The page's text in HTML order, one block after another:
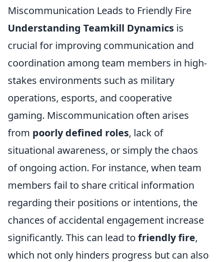
Miscommunication Leads to Friendly Fire
Understanding Teamkill Dynamics is
crucial for improving communication and
coordination among team members in high-
stakes environments such as military
operations, esports, and cooperative
gaming. Miscommunication often arises
from poorly defined roles, lack of
situational awareness, or simply the chaos
of ongoing action. For instance, when team
members fail to share critical information
regarding their positions or intentions, the
chances of accidental engagement increase
significantly. This can lead to friendly fire,
which not only hinders progress but can also